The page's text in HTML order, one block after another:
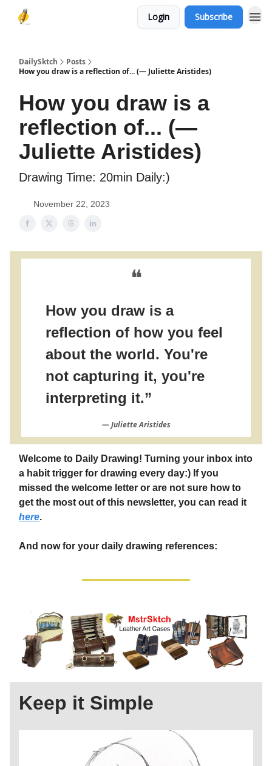
Login Subscribe
DailySktch
Posts
How you draw is a reflection of... (― Juliette Aristides)
How you draw is a
reflection of... (―
Juliette Aristides)
Drawing Time: 20min Daily:)
November 22, 2023
❝
How you draw is a
reflection of how you feel
about the world. You're
not capturing it, you're
interpreting it.”
― Juliette Aristides
Welcome to Daily Drawing! Turning your inbox into
a habit trigger for drawing every day:) If you
missed the welcome letter or are not sure how to
get the most out of this newsletter, you can read it
here.
And now for your daily drawing references:
Keep it Simple